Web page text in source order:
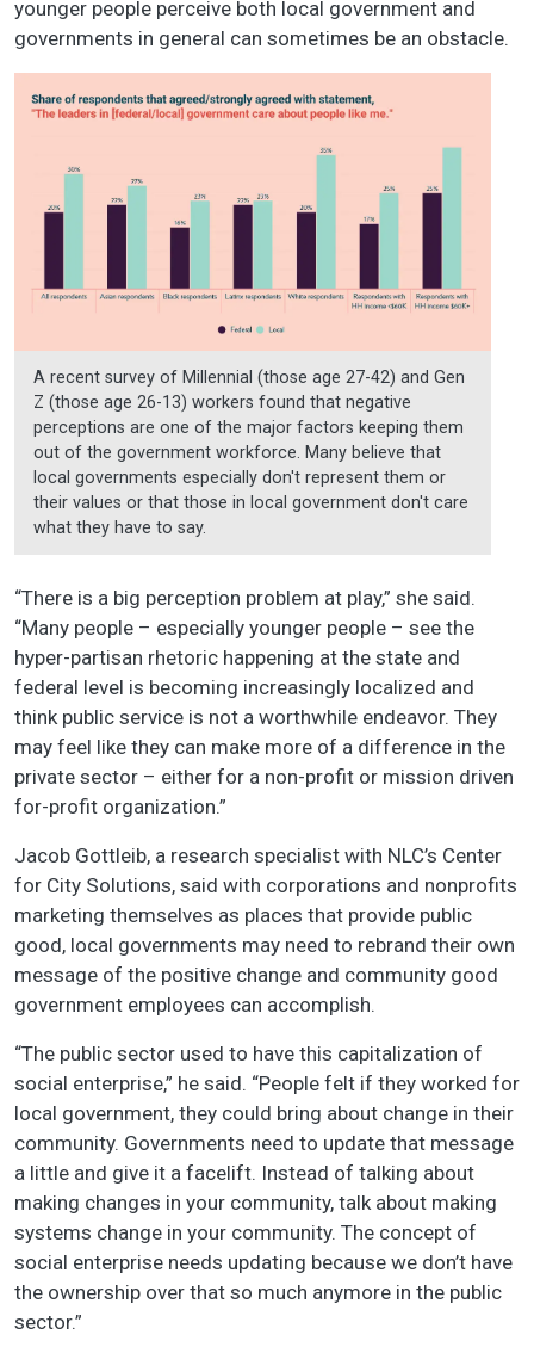
younger people perceive both local government and
governments in general can sometimes be an obstacle.
A recent survey of Millennial (those age 27-42) and Gen
Z (those age 26-13) workers found that negative
perceptions are one of the major factors keeping them
out of the government workforce. Many believe that
local governments especially don't represent them or
their values or that those in local government don't care
what they have to say.
“There is a big perception problem at play,” she said.
“Many people – especially younger people – see the
hyper-partisan rhetoric happening at the state and
federal level is becoming increasingly localized and
think public service is not a worthwhile endeavor. They
may feel like they can make more of a difference in the
private sector – either for a non-profit or mission driven
for-profit organization.”
Jacob Gottleib, a research specialist with NLC’s Center
for City Solutions, said with corporations and nonprofits
marketing themselves as places that provide public
good, local governments may need to rebrand their own
message of the positive change and community good
government employees can accomplish.
“The public sector used to have this capitalization of
social enterprise,” he said. “People felt if they worked for
local government, they could bring about change in their
community. Governments need to update that message
a little and give it a facelift. Instead of talking about
making changes in your community, talk about making
systems change in your community. The concept of
social enterprise needs updating because we don’t have
the ownership over that so much anymore in the public
sector.”